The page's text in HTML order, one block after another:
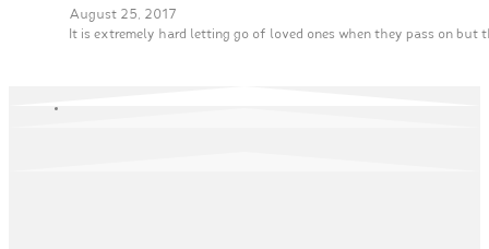
August 25, 2017
It is extremely hard letting go of loved ones when they pass on but